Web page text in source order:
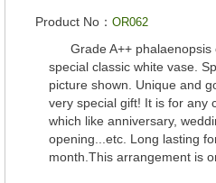
Product No： OR062
Grade A++
special classic white vase.
picture shown. Unique and
very special gift! It is for any
which like anniversary,
opening...etc. Long lasting
month.This arrangement is